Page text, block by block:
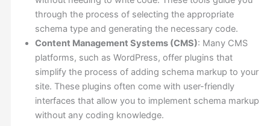
through the process of selecting the appropriate
schema type and generating the necessary code.
Content Management Systems (CMS): Many CMS
platforms, such as WordPress, offer plugins that
simplify the process of adding schema markup to your
site. These plugins often come with user-friendly
interfaces that allow you to implement schema markup
without any coding knowledge.